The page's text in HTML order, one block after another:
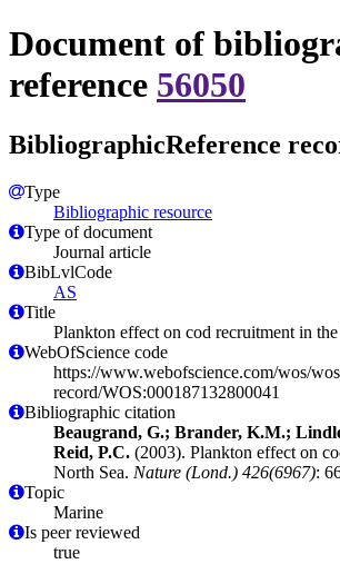
Document of
reference 56050
BibliographicReference
Type
Bibliographic resource
Type of document
Journal article
BibLvlCode
AS
Title
Plankton effect on cod recruitment in
WebOfScience code
https://www.webofscience.com/wos/
record/WOS:000187132800041
Bibliographic citation
Beaugrand, G.; Brander, K.M.;
Reid, P.C. (2003). Plankton effect on
North Sea. Nature (Lond.) 426(6967):
Topic
Marine
Is peer reviewed
true